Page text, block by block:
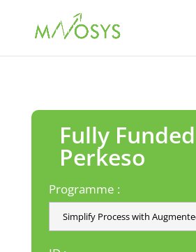
Fully
Perkeso
Programme :